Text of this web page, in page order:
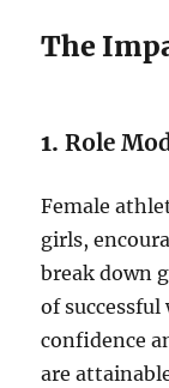
The
1.Role
Female
girls,
break down
of
confidence
are